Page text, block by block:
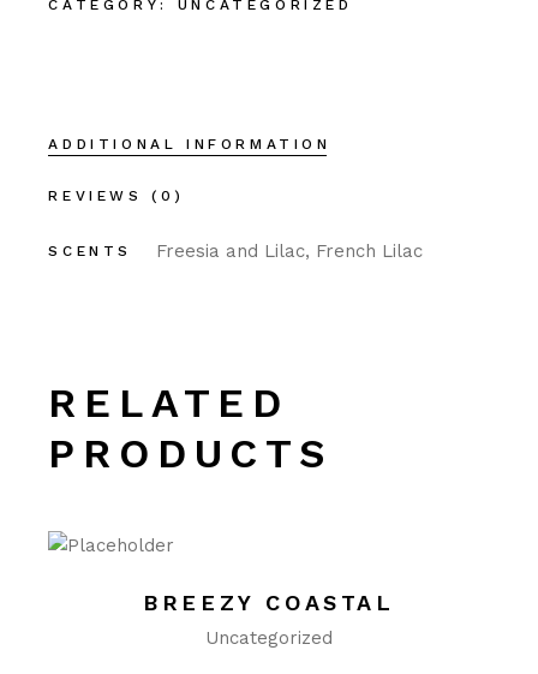
CATEGORY:
UNCATEGORIZED
ADDITIONAL INFORMATION
REVIEWS (0)
SCENTS Freesia and Lilac, French Lilac
RELATED
PRODUCTS
BREEZY COASTAL
Uncategorized